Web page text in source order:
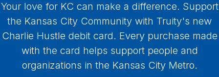
Your love for KC can make a difference. Support
the Kansas City Community with Truity's new
Charlie Hustle debit card. Every purchase made
with the card helps support people and
organizations in the Kansas City Metro.